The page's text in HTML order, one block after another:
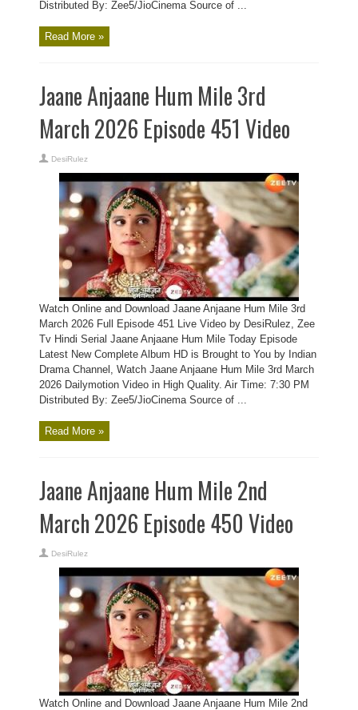
Distributed By: Zee5/JioCinema Source of ...
Read More »
Jaane Anjaane Hum Mile 3rd
March 2026 Episode 451 Video
DesiRulez
Watch Online and Download Jaane Anjaane Hum Mile 3rd
March 2026 Full Episode 451 Live Video by DesiRulez, Zee
Tv Hindi Serial Jaane Anjaane Hum Mile Today Episode
Latest New Complete Album HD is Brought to You by Indian
Drama Channel, Watch Jaane Anjaane Hum Mile 3rd March
2026 Dailymotion Video in High Quality. Air Time: 7:30 PM
Distributed By: Zee5/JioCinema Source of ...
Read More »
Jaane Anjaane Hum Mile 2nd
March 2026 Episode 450 Video
DesiRulez
Watch Online and Download Jaane Anjaane Hum Mile 2nd